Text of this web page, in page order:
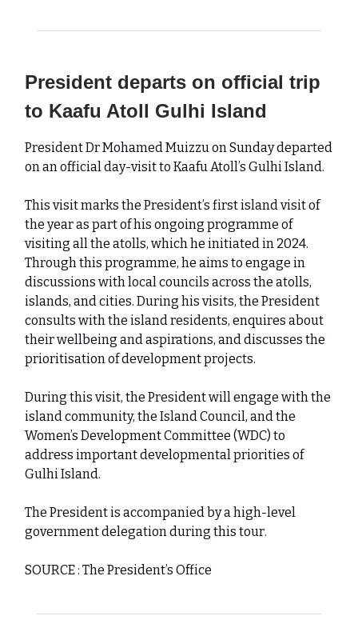
President departs on official trip
to Kaafu Atoll Gulhi Island
President Dr Mohamed Muizzu on Sunday departed
on an official day-visit to Kaafu Atoll’s Gulhi Island.
This visit marks the President’s first island visit of
the year as part of his ongoing programme of
visiting all the atolls, which he initiated in 2024.
Through this programme, he aims to engage in
discussions with local councils across the atolls,
islands, and cities. During his visits, the President
consults with the island residents, enquires about
their wellbeing and aspirations, and discusses the
prioritisation of development projects.
During this visit, the President will engage with the
island community, the Island Council, and the
Women’s Development Committee (WDC) to
address important developmental priorities of
Gulhi Island.
The President is accompanied by a high-level
government delegation during this tour.
SOURCE : The President’s Office